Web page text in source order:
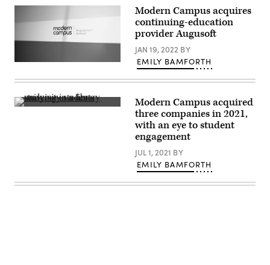
(Scoop
Group)
Modern Campus acquires
continuing-education
provider Augusoft
JAN 19, 2022 BY
EMILY BAMFORTH
Modern Campus acquired
three companies in 2021,
with an eye to student
engagement
JUL 1, 2021 BY
EMILY BAMFORTH